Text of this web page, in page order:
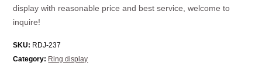
display with reasonable price and best service, welcome to
inquire!
SKU: RDJ-237
Category: Ring display